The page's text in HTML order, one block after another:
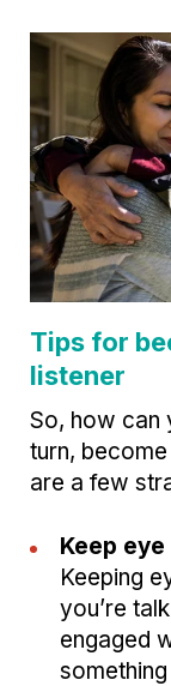
Tips for
listener
So, how can
turn,
are a few
Keep
Keeping
you’re
engaged